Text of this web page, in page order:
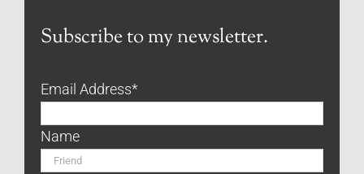
Subscribe to my newsletter.
Email Address*
Name